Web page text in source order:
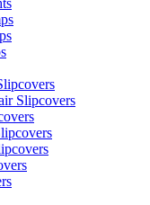
Slipcovers